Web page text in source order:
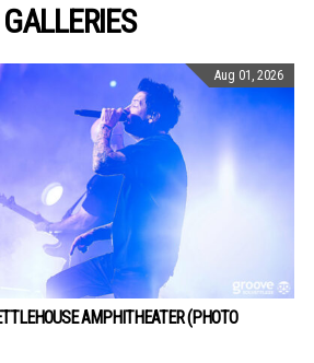
GALLERIES
Aug 01, 2026
AMPHITHEATER (PHOTO